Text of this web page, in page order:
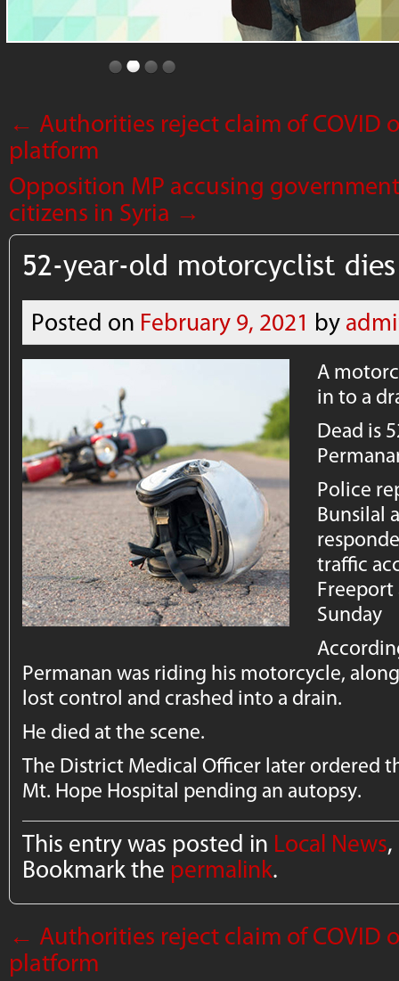
← Authorities reject claim of COVID
platform
Opposition MP accusing
citizens in Syria →
52-year-old motorcyclist
Posted on February 9, 2021 by
A
in to a
Dead is
Police
Bunsilal
traffic
Freeport
Sunday
Permanan was riding his motorcycle,
lost control and crashed into a drain.
He died at the scene.
The District Medical Officer later ordered
Mt. Hope Hospital pending an autopsy.
This entry was posted in Local News,
Bookmark the permalink.
← Authorities reject claim of COVID
platform